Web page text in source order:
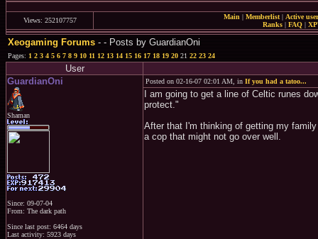
Views: 252107757 Main | Memberlist| Active
Ranks | FAQ |
Xeogaming Forums - - Posts by GuardianOni
Pages: 1 2 3 4 5 6 7 8 9 10 11 12 13 14 15 16 17 18 19 20 21 22 23 24
User
GuardianOni
Shaman
Since: 09-07-04
From: The dark path
Since last post: 6464 days
Last activity: 5923 days
Posted on 02-16-07 02:01 AM, in If you had a tatoo...
I am going to get a line of Celtic runes
protect."
After that I'm thinking of getting my
a cop that might not go over well.